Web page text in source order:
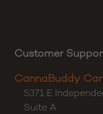
Customer
CannaBuddy
5371 E
Suite A